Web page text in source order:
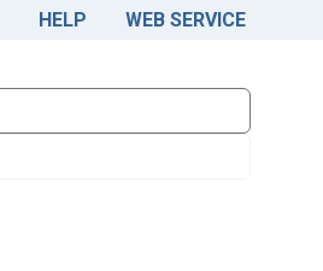
HELP WEB SERVICE